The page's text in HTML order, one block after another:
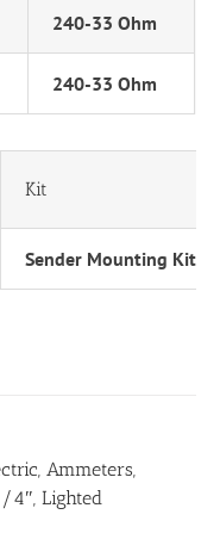
240-33 Ohm
240-33 Ohm
Kit
Sender Mounting Kit
Ammeters,
4″, Lighted